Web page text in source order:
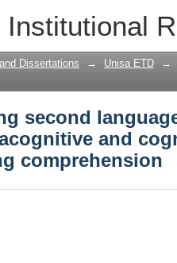
Institutional
second
for reading
Dissertations → Unisa ETD →
second
and
comprehension